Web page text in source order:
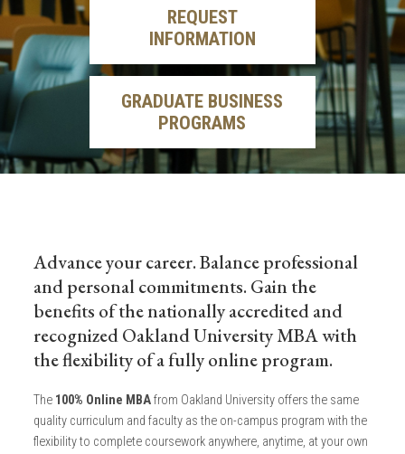
REQUEST
INFORMATION
GRADUATE BUSINESS
PROGRAMS
Advance your career. Balance professional
and personal commitments. Gain the
benefits of the nationally accredited and
recognized Oakland University MBA with
the flexibility of a fully online program.
The 100% Online MBAfrom Oakland University offers the same
quality curriculum and faculty as the on-campus program with the
flexibility to complete coursework anywhere, anytime, at your own